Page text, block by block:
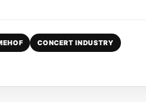
CONCERT INDUSTRY